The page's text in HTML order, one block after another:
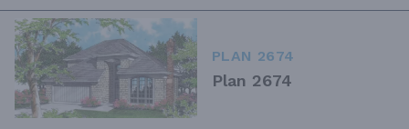
PLAN 2674
Plan 2674